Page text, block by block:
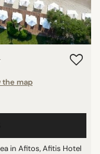
the map
in Afitos, Afitis Hotel